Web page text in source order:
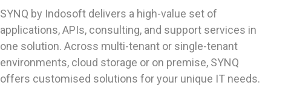
SYNQ by Indosoft delivers a high-value set of
applications, APIs, consulting, and support services in
one solution. Across multi-tenant or single-tenant
environments, cloud storage or on premise, SYNQ
offers customised solutions for your unique IT needs.